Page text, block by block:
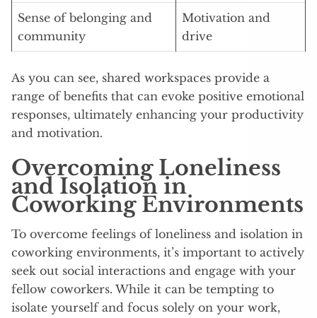
Sense of belonging and
community
Motivation and
drive
As you can see, shared workspaces provide a
range of benefits that can evoke positive emotional
responses, ultimately enhancing your productivity
and motivation.
Overcoming Loneliness
and Isolation in
Coworking Environments
To overcome feelings of loneliness and isolation in
coworking environments, it’s important to actively
seek out social interactions and engage with your
fellow coworkers. While it can be tempting to
isolate yourself and focus solely on your work,